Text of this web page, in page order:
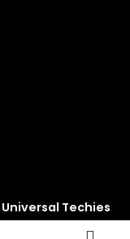
Universal Techies